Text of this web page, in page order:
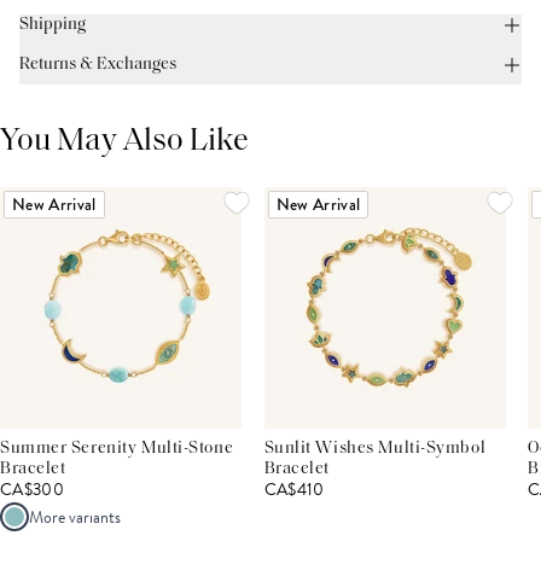
Shipping
Returns & Exchanges
You May Also Like
New Arrival
Summer Serenity Multi-Stone
Bracelet
CA$300
More variants
New Arrival
Sunlit Wishes Multi-Symbol
Bracelet
CA$410